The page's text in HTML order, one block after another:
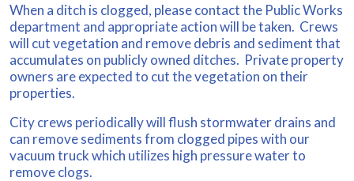
When a ditch is clogged, please contact the Public Works
department and appropriate action will be taken. Crews
will cut vegetation and remove debris and sediment that
accumulates on publicly owned ditches. Private property
owners are expected to cut the vegetation on their
properties.
City crews periodically will flush stormwater drains and
can remove sediments from clogged pipes with our
vacuum truck which utilizes high pressure water to
remove clogs.